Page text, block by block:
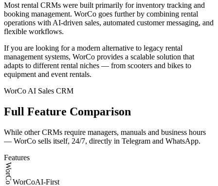
Most rental CRMs were built primarily for inventory tracking and
booking management. WorCo goes further by combining rental
operations with AI-driven sales, automated customer messaging, and
flexible workflows.
If you are looking for a modern alternative to legacy rental
management systems, WorCo provides a scalable solution that
adapts to different rental niches — from scooters and bikes to
equipment and event rentals.
WorCo AI Sales CRM
Full Feature Comparison
While other CRMs require managers, manuals and business hours
— WorCo sells itself, 24/7, directly in Telegram and WhatsApp.
Features
WorCoWorCoAI-First